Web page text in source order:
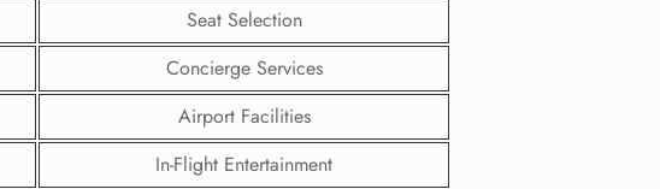
Seat Selection
Concierge Services
Airport Facilities
In-Flight Entertainment